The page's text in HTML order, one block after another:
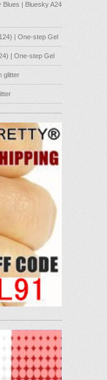
Blues | Bluesky A24
| One-step Gel
| One-step Gel
glitter